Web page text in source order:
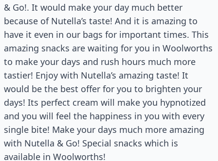
& Go!. It would make your day much better
because of Nutella’s taste! And it is amazing to
have it even in our bags for important times. This
amazing snacks are waiting for you in Woolworths
to make your days and rush hours much more
tastier! Enjoy with Nutella’s amazing taste! It
would be the best offer for you to brighten your
days! Its perfect cream will make you hypnotized
and you will feel the happiness in you with every
single bite! Make your days much more amazing
with Nutella & Go! Special snacks which is
available in Woolworths!